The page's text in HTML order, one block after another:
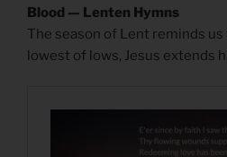
Blood — Lenten Hymns
The season of Lent reminds
lowest of lows, Jesus extends